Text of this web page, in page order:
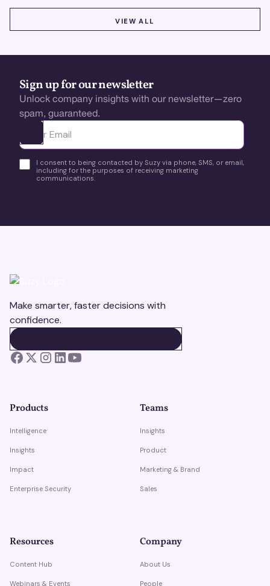
VIEW ALL
Sign up for our newsletter
Unlock company insights with our newsletter—zero
spam, guaranteed.
Ota yhteyttä
I consent to being contacted by Suzy via phone, SMS, or email,
including for the purposes of receiving marketing
communications.
Make smarter, faster decisions with
confidence.
Products
Intelligence
Insights
Impact
Enterprise Security
Teams
Insights
Product
Marketing & Brand
Sales
Resources
Content Hub
Webinars & Events
Company
About Us
People